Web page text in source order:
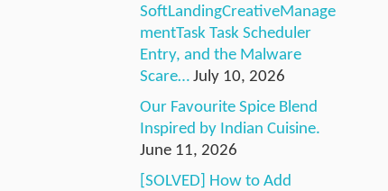
SoftLandingCreativeManage
mentTask Task Scheduler
Entry, and the Malware
Scare… July 10, 2026
Our Favourite Spice Blend
Inspired by Indian Cuisine.
June 11, 2026
[SOLVED] How to Add